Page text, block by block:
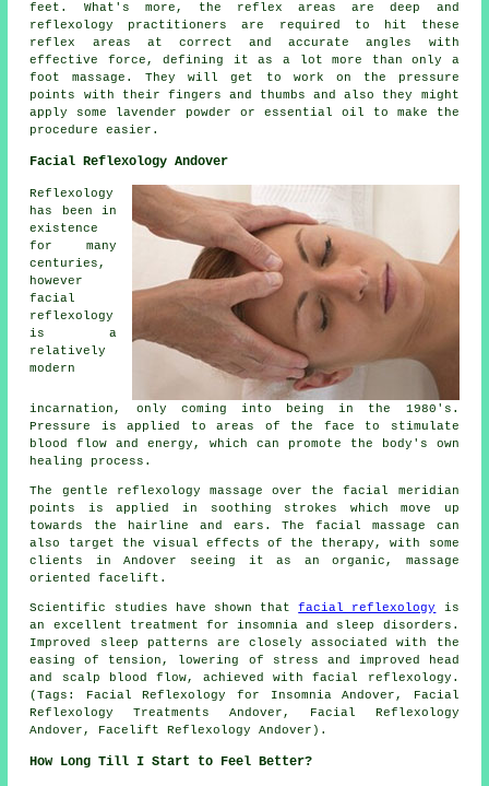
feet. What's more, the reflex areas are deep and
reflexology practitioners are required to hit these
reflex areas at correct and accurate angles with
effective force, defining it as a lot more than only a
foot massage. They will get to work on the pressure
points with their fingers and thumbs and also they might
apply some lavender powder or essential oil to make the
procedure easier.
Facial Reflexology Andover
Reflexology
has been in
existence
for many
centuries,
however
facial
reflexology
is a
relatively
modern
incarnation, only coming into being in the 1980's.
Pressure is applied to areas of the face to stimulate
blood flow and energy, which can promote the body's own
healing process.
The gentle reflexology massage over the facial meridian
points is applied in soothing strokes which move up
towards the hairline and ears. The facial massage can
also target the visual effects of the therapy, with some
clients in Andover seeing it as an organic, massage
oriented facelift.
Scientific studies have shown thatfacial reflexology
is
an excellent treatment for insomnia and sleep disorders.
Improved sleep patterns are closely associated with the
easing of tension, lowering of stress and improved head
and scalp blood flow, achieved with facial reflexology.
(Tags: Facial Reflexology for Insomnia Andover, Facial
Reflexology Treatments Andover, Facial Reflexology
Andover, Facelift Reflexology Andover).
How Long Till I Start to Feel Better?